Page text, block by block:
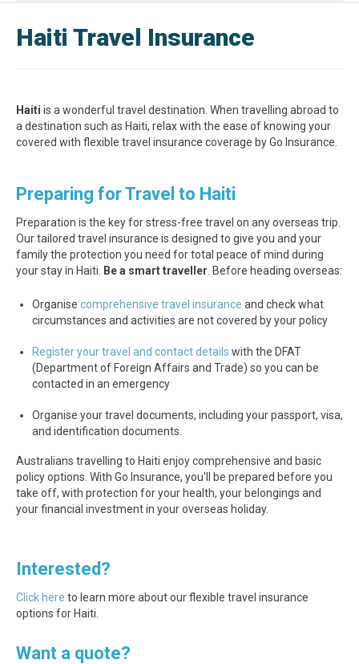
Haiti Travel Insurance
Haiti is a wonderful travel destination. When travelling abroad to
a destination such as Haiti, relax with the ease of knowing your
covered with flexible travel insurance coverage by Go Insurance.
Preparing for Travel to Haiti
Preparation is the key for stress-free travel on any overseas trip.
Our tailored travel insurance is designed to give you and your
family the protection you need for total peace of mind during
your stay in Haiti.
Be a smart traveller . Before heading overseas:
Organise comprehensive travel insurance and check what
circumstances and activities are not covered by your policy
Register your travel and contact details with the DFAT
(Department of Foreign Affairs and Trade) so you can be
contacted in an emergency
Organise your travel documents, including your passport, visa,
and identification documents.
Australians travelling to Haiti enjoy comprehensive and basic
policy options. With Go Insurance, you'll be prepared before you
take off, with protection for your health, your belongings and
your financial investment in your overseas holiday.
Interested?
Click here to learn more about our flexible travel insurance
options for Haiti.
Want a quote?